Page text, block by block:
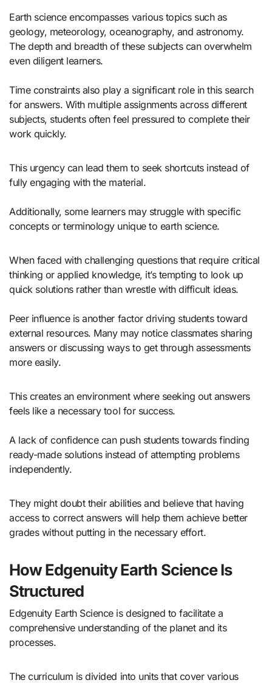
Earth science encompasses various topics such as
geology, meteorology, oceanography, and astronomy.
The depth and breadth of these subjects can overwhelm
even diligent learners.
Time constraints also play a significant role in this search
for answers. With multiple assignments across different
subjects, students often feel pressured to complete their
work quickly.
This urgency can lead them to seek shortcuts instead of
fully engaging with the material.
Additionally, some learners may struggle with specific
concepts or terminology unique to earth science.
When faced with challenging questions that require critical
thinking or applied knowledge, it’s tempting to look up
quick solutions rather than wrestle with difficult ideas.
Peer influence is another factor driving students toward
external resources. Many may notice classmates sharing
answers or discussing ways to get through assessments
more easily.
This creates an environment where seeking out answers
feels like a necessary tool for success.
A lack of confidence can push students towards finding
ready-made solutions instead of attempting problems
independently.
They might doubt their abilities and believe that having
access to correct answers will help them achieve better
grades without putting in the necessary effort.
How Edgenuity Earth Science Is
Structured
Edgenuity Earth Science is designed to facilitate a
comprehensive understanding of the planet and its
processes.
The curriculum is divided into units that cover various